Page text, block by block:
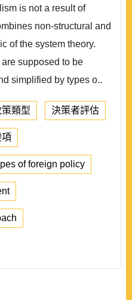
is not a result of
non-structural and
of the system theory.
supposed to be
simplified by types o..
類型 決策者評估
of foreign policy